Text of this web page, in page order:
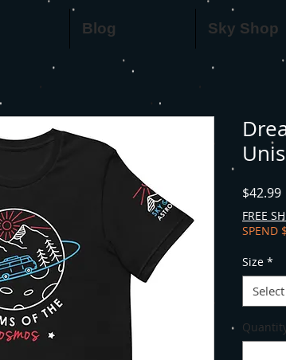
Blog Sky Shop
$42.99
FREE
SPEND
Size *
Select